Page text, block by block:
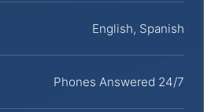
English, Spanish
Phones Answered 24/7